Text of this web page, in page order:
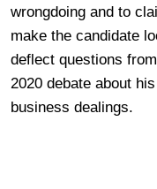
wrongdoing and to
make the candidate
deflect questions
2020 debate about
business dealings.